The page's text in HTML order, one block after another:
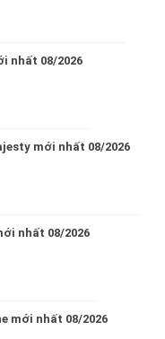
nhất 08/2026
mới nhất 08/2026
nhất 08/2026
mới nhất 08/2026